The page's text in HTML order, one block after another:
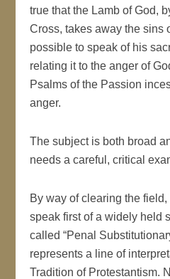
true that the Lamb of God,
Cross, takes away the sins
possible to speak of his
relating it to the anger of
Psalms of the Passion
anger.
The subject is both broad
needs a careful, critical
By way of clearing the
speak first of a widely held
called “Penal
represents a line of
Tradition of Protestantism.